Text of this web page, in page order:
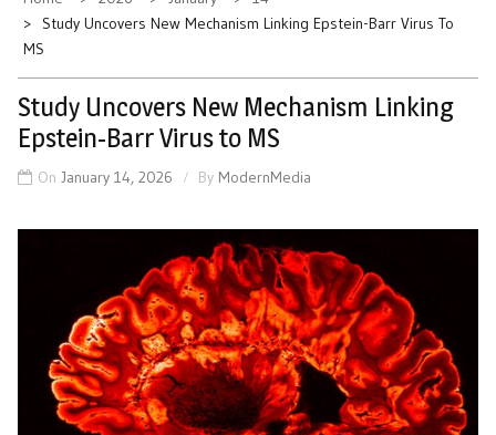
Study Uncovers New Mechanism Linking Epstein-Barr Virus To
MS
Study Uncovers New Mechanism Linking
Epstein-Barr Virus to MS
On January 14, 2026 By ModernMedia